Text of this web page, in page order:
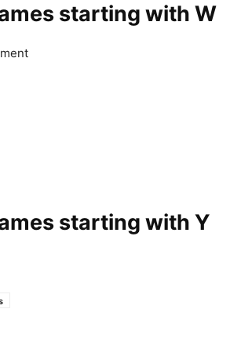
starting with W
starting with Y